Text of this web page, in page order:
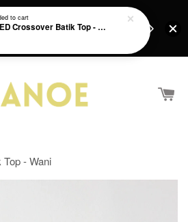
with ever purchase above
- Wani
to cart
TWO-TONED Crossover Batik Top - Sunset Sherbert